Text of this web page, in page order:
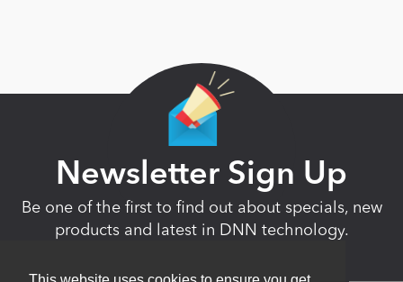
Newsletter Sign Up
Be one of the first to find out about specials, new
products and latest in DNN technology.